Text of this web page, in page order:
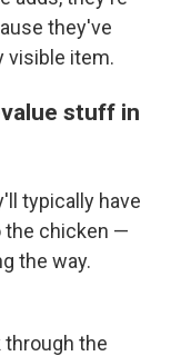
they've
visible item.
stuff in
typically have
the chicken —
the way.
through the